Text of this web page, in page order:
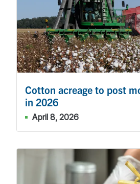
Cotton acreage to post
in 2026
April 8, 2026